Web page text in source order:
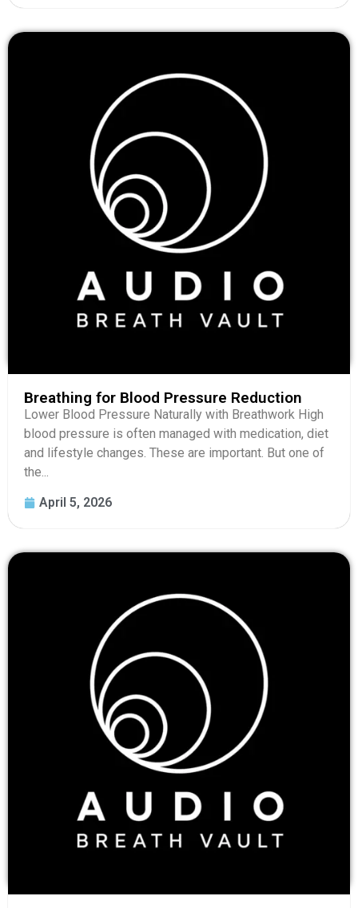
Breathing for Blood Pressure Reduction
Lower Blood Pressure Naturally with Breathwork High
blood pressure is often managed with medication, diet
and lifestyle changes. These are important. But one of
the...
April 5, 2026